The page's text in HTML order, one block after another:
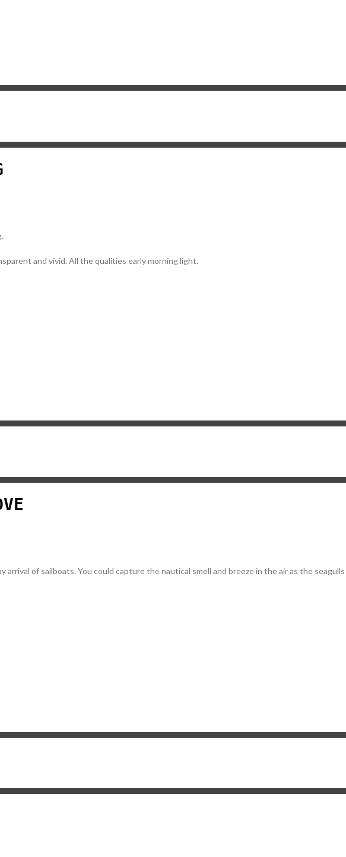
and vivid. All the qualities early morning light.
of sailboats. You could capture the nautical smell and breeze in the air as the